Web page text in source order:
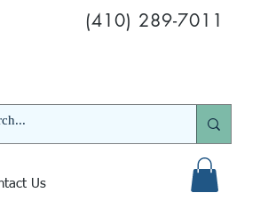
(410) 289-7011
Us